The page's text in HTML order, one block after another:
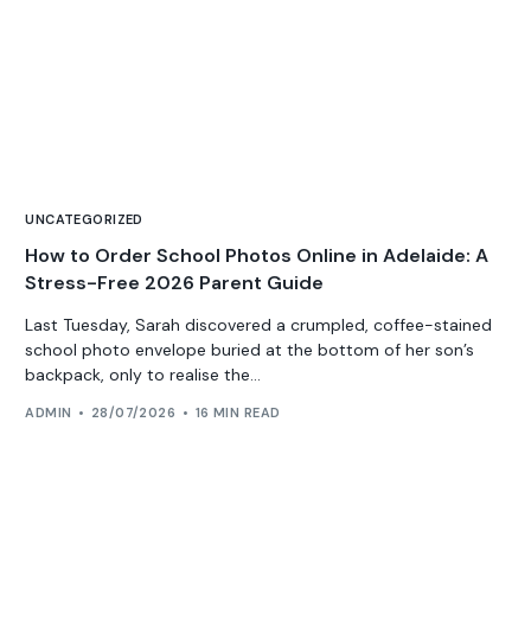
UNCATEGORIZED
How to Order School Photos Online in Adelaide: A
Stress-Free 2026 Parent Guide
Last Tuesday, Sarah discovered a crumpled, coffee-stained
school photo envelope buried at the bottom of her son’s
backpack, only to realise the...
ADMIN 28/07/2026 16 MIN READ